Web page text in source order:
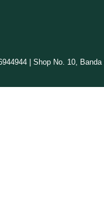
| Shop No. 10,